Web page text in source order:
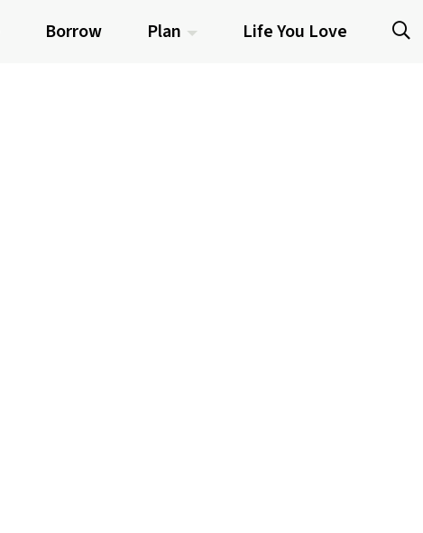
Borrow Plan Life You Love